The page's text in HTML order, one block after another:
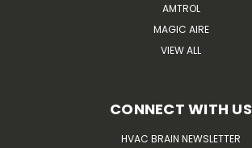
AMTROL
MAGIC AIRE
VIEW ALL
CONNECT WITH US
HVAC BRAIN NEWSLETTER